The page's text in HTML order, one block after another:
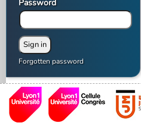
Forgotten password
Password